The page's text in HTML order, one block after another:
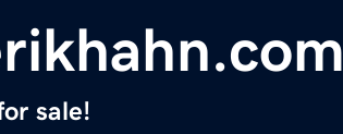
sale!